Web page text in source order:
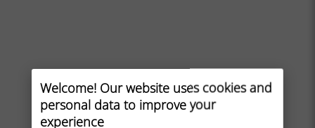
Welcome! Our website uses cookies and
personal data to improve your
experience